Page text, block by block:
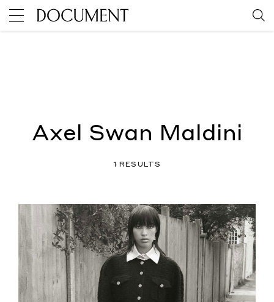
Axel Swan Maldini
1 RESULTS